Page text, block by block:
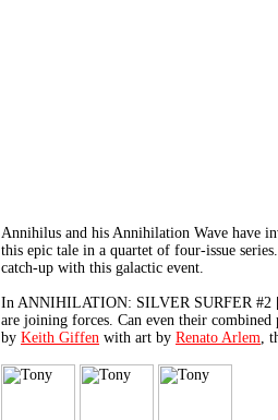
Annihilus and his Annihilation Wave have
this epic tale in a quartet of four-issue
catch-up with this galactic event.
In ANNIHILATION: SILVER SURFER #2
are joining forces. Can even their
by Keith Giffen with art by Renato Arlem,